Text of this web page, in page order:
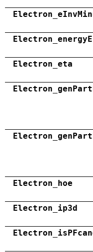
Electron_eta
Electron_hoe
Electron_ip3d